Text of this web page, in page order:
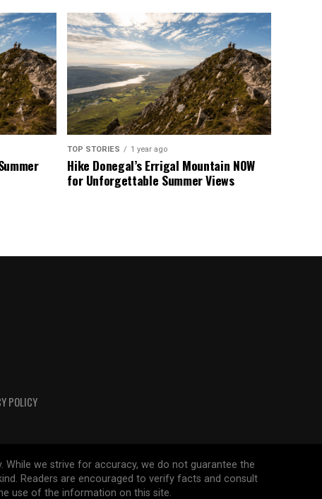
TOP STORIES 1 year ago
Hike Donegal’s Errigal Mountain NOW
for Unforgettable Summer Views
POLICY
we strive for accuracy, we do not guarantee the
Readers are encouraged to verify facts and consult
use of the information on this site.